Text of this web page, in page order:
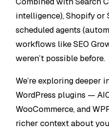
intelligence), Shopify or
scheduled agents
workflows like SEO
weren’t possible before.
We’re exploring
WordPress plugins —
WooCommerce, and
richer context about